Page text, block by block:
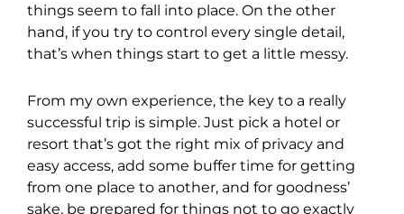
things seem to fall into place. On the other
hand, if you try to control every single detail,
that’s when things start to get a little messy.
From my own experience, the key to a really
successful trip is simple. Just pick a hotel or
resort that’s got the right mix of privacy and
easy access, add some buffer time for getting
from one place to another, and for goodness’
sake, be prepared for things not to go exactly